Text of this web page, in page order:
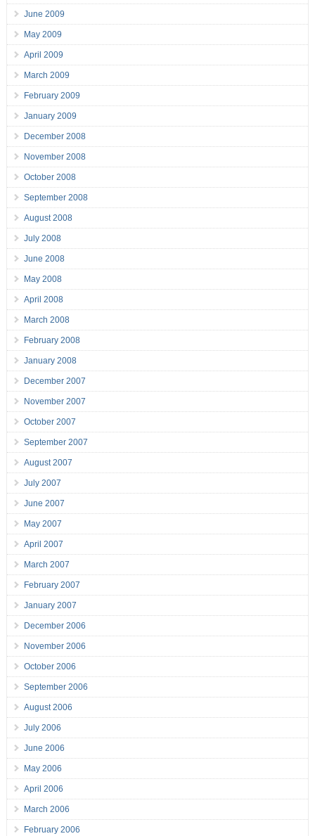
June 2009
May 2009
April 2009
March 2009
February 2009
January 2009
December 2008
November 2008
October 2008
September 2008
August 2008
July 2008
June 2008
May 2008
April 2008
March 2008
February 2008
January 2008
December 2007
November 2007
October 2007
September 2007
August 2007
July 2007
June 2007
May 2007
April 2007
March 2007
February 2007
January 2007
December 2006
November 2006
October 2006
September 2006
August 2006
July 2006
June 2006
May 2006
April 2006
March 2006
February 2006